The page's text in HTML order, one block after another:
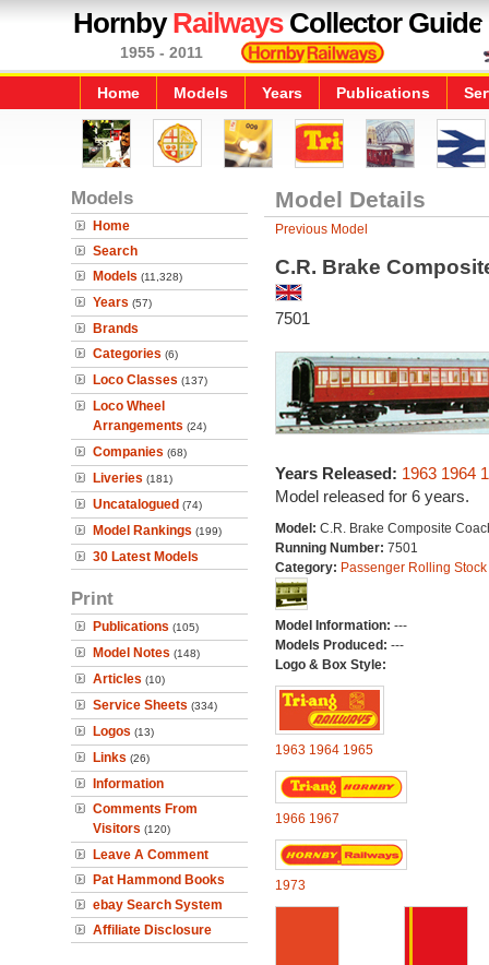
HornbyRailwaysCollector Guide
1955 - 2011
Home Models Years Publications
Models
Home
Search
Models (11,328)
Years (57)
Brands
Categories (6)
Loco Classes (137)
Loco Wheel
Arrangements (24)
Companies (68)
Liveries (181)
Uncatalogued (74)
Model Rankings (199)
30 Latest Models
Print
Publications (105)
Model Notes (148)
Articles (10)
Service Sheets (334)
Logos (13)
Links (26)
Information
Comments From
Visitors (120)
Leave A Comment
Pat Hammond Books
ebay Search System
Affiliate Disclosure
Model Details
Previous Model
C.R. Brake
7501
Years Released: 1963 1964
Model released for 6 years.
Model: C.R. Brake Composite
Running Number: 7501
Category: Passenger Rolling Stock
Model Information: ---
Models Produced: ---
Logo & Box Style:
1963 1964 1965
1966 1967
1973